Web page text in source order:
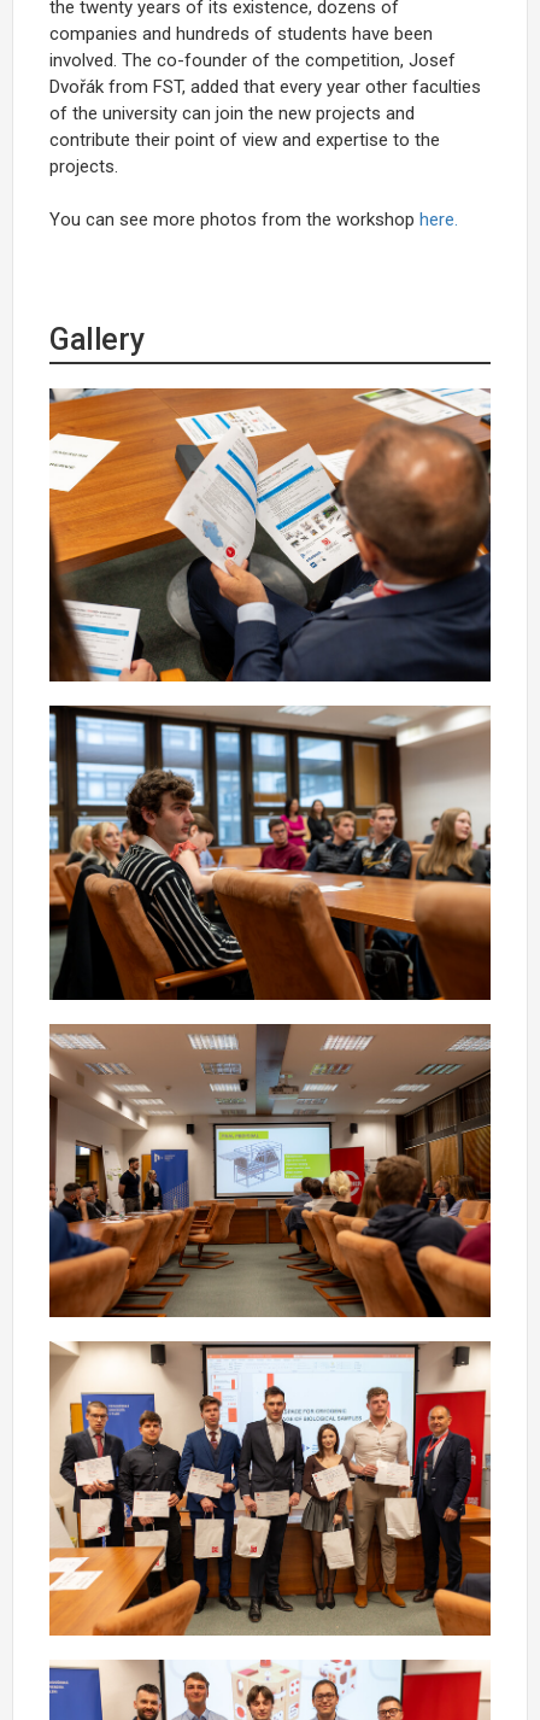
the twenty years of its existence, dozens of
companies and hundreds of students have been
involved. The co-founder of the competition, Josef
Dvořák from FST, added that every year other faculties
of the university can join the new projects and
contribute their point of view and expertise to the
projects.
You can see more photos from the workshop here.
Gallery